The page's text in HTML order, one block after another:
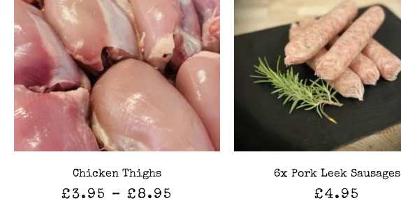
Chicken Thighs
£ 3.95 – £ 8.95
6x Pork Leek Sausages
£4.95